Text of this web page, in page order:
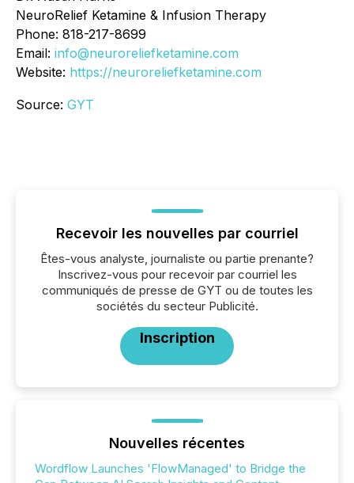
NeuroRelief Ketamine & Infusion Therapy
Phone: 818-217-8699
Email: info@neuroreliefketamine.com
Website: https://neuroreliefketamine.com
Source: GYT
Recevoir les nouvelles par courriel
Êtes-vous analyste, journaliste ou partie prenante?
Inscrivez-vous pour recevoir par courriel les
communiqués de presse de GYT ou de toutes les
sociétés du secteur Publicité.
Inscription
Nouvelles récentes
Wordflow Launches 'FlowManaged' to Bridge the